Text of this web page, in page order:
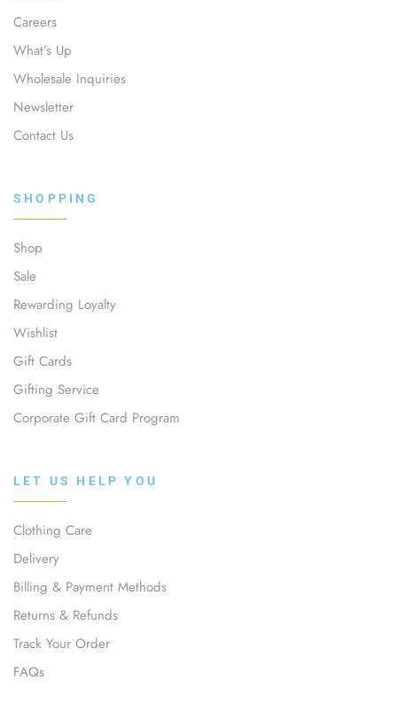
Careers
What’s Up
Wholesale Inquiries
Newsletter
Contact Us
SHOPPING
Shop
Sale
Rewarding Loyalty
Wishlist
Gift Cards
Gifting Service
Corporate Gift Card Program
LET US HELP YOU
Clothing Care
Delivery
Billing & Payment Methods
Returns & Refunds
Track Your Order
FAQs